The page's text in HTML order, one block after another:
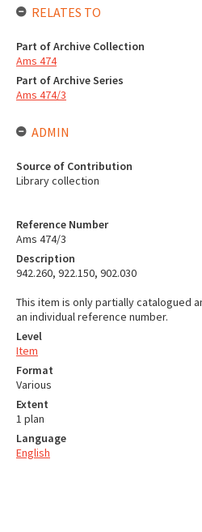
Reference Number
Ams 474/3
Description
942.260, 922.150, 902.030
This item is only partially catalogued
an individual reference number.
Level
Item
Format
Various
Extent
1 plan
Language
English
RELATES TO
Part of Archive Collection
Ams 474
Part of Archive Series
Ams 474/3
ADMIN
Source of Contribution
Library collection